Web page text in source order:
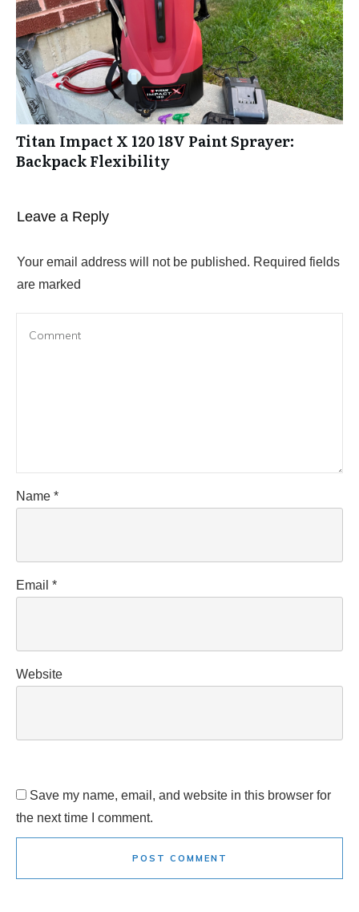
Titan Impact X 120 18V Paint Sprayer:
Backpack Flexibility
Leave a Reply
Your email address will not be published. Required fields
are marked
Name *
Email *
Website
Save my name, email, and website in this browser for
the next time I comment.
POST COMMENT